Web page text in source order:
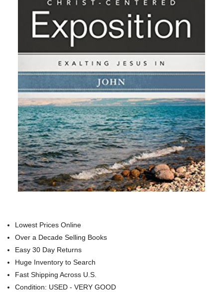
Lowest Prices Online
Over a Decade Selling Books
Easy 30 Day Returns
Huge Inventory to Search
Fast Shipping Across U.S.
Condition: USED - VERY GOOD